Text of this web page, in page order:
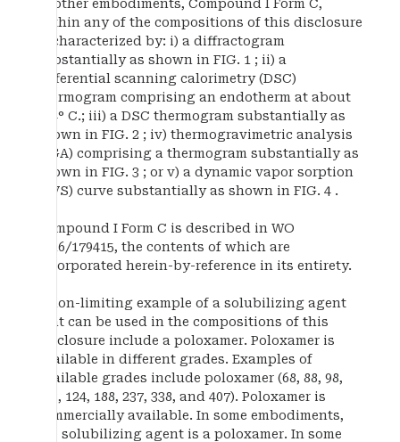
In other embodiments, Compound I Form C,
within any of the compositions of this disclosure
is characterized by: i) a diffractogram
substantially as shown in FIG. 1 ; ii) a
differential scanning calorimetry (DSC)
thermogram comprising an endotherm at about
234° C.; iii) a DSC thermogram substantially as
shown in FIG. 2 ; iv) thermogravimetric analysis
(TGA) comprising a thermogram substantially as
shown in FIG. 3 ; or v) a dynamic vapor sorption
(DVS) curve substantially as shown in FIG. 4 .
Compound I Form C is described in WO
2016/179415, the contents of which are
incorporated herein-by-reference in its entirety.
A non-limiting example of a solubilizing agent
that can be used in the compositions of this
disclosure include a poloxamer. Poloxamer is
available in different grades. Examples of
available grades include poloxamer (68, 88, 98,
108, 124, 188, 237, 338, and 407). Poloxamer is
commercially available. In some embodiments,
the solubilizing agent is a poloxamer. In some